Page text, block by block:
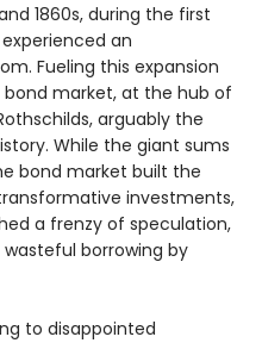
1860s, during the first
an
Fueling this expansion
bond market, at the hub of
arguably the
While the giant sums
bond market built the
investments,
a frenzy of speculation,
borrowing by
to disappointed